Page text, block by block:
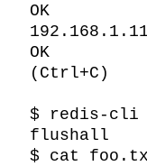
OK
OK
(Ctrl+C)
$ redis-cli -
flushall
$ cat